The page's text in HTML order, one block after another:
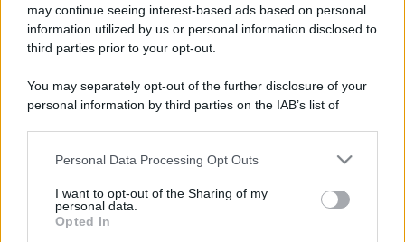
may continue seeing interest-based ads based on personal
information utilized by us or personal information disclosed to
third parties prior to your opt-out.
You may separately opt-out of the further disclosure of your
personal information by third parties on the IAB’s list of
This information may also be disclosed by us to third parties
disclose it to other third parties.
Please note that this website/app uses one or more Google
Personal Data Processing Opt Outs
I want to opt-out of the Sharing of my
personal data.
Opted In